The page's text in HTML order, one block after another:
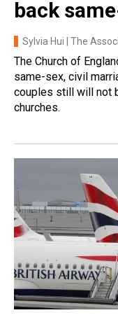
back
Sylvia Hui | The
The Church of
same-sex, civil
couples still will not
churches.